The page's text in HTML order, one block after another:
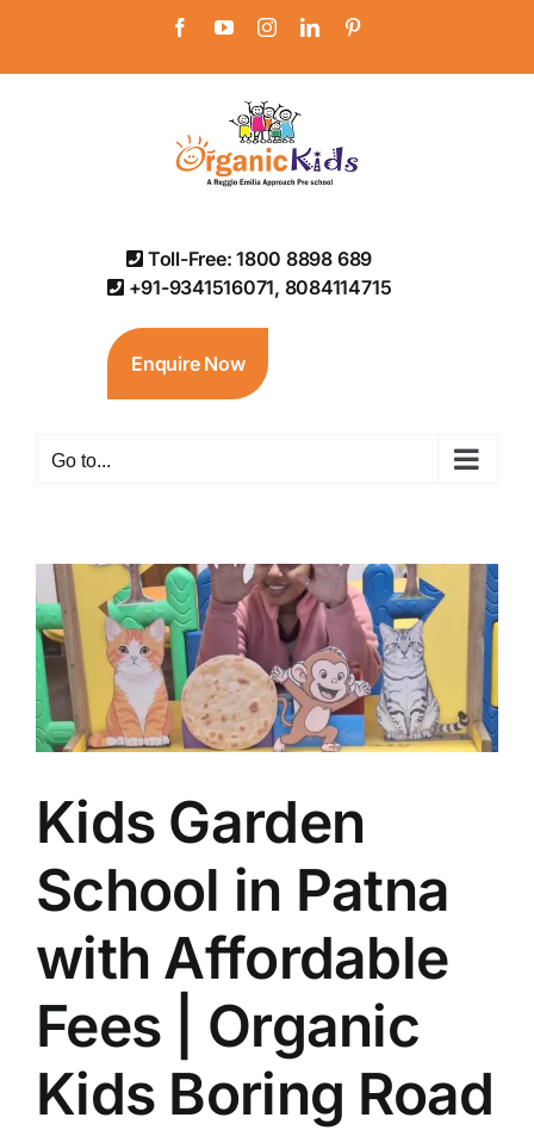
content
FacebookYouTubeInstagramLinkedIn
Toll-Free: 1800 8898 689
+91-9341516071, 8084114715
Enquire Now
Go to...
Kids Garden
School in Patna
with Affordable
Fees | Organic
Kids Boring Road